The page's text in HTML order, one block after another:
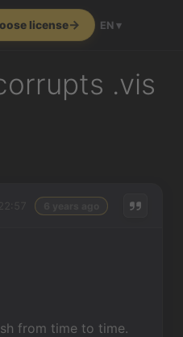
license EN ▾
.vis
from time to time.